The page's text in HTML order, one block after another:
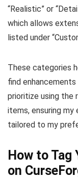
“Realistic” or
which allows
listed under
These categories
find
prioritize using the
items, ensuring my
tailored to my
How to Tag
on